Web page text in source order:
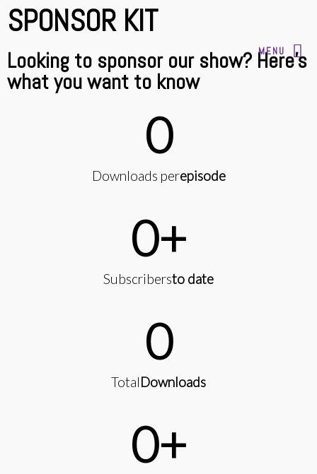
MENU
SPONSOR KIT
Looking to sponsor our show? Here's
what you want to know
Downloads perepisode
0
Subscribersto date
0+
TotalDownloads
0
0+